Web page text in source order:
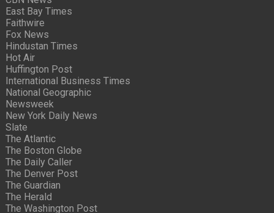
East Bay Times
Faithwire
Fox News
Hindustan Times
Hot Air
Huffington Post
International Business Times
National Geographic
Newsweek
New York Daily News
Slate
The Atlantic
The Boston Globe
The Daily Caller
The Denver Post
The Guardian
The Herald
The Washington Post